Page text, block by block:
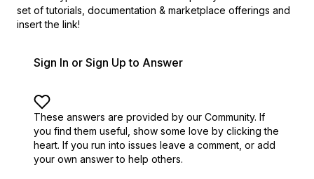
set of tutorials, documentation & marketplace offerings and
insert the link!
Sign In or Sign Up to Answer
These answers are provided by our Community. If
you find them useful, show some love by clicking the
heart. If you run into issues leave a comment, or add
your own answer to help others.